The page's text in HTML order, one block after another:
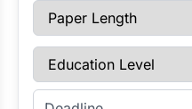
Paper Length
Education Level
Enter Deadline